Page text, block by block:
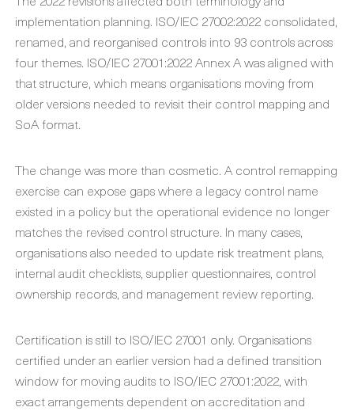
implementation planning. ISO/IEC 27002:2022 consolidated,
renamed, and reorganised controls into 93 controls across
four themes. ISO/IEC 27001:2022 Annex A was aligned with
that structure, which means organisations moving from
older versions needed to revisit their control mapping and
SoA format.
The change was more than cosmetic. A control remapping
exercise can expose gaps where a legacy control name
existed in a policy but the operational evidence no longer
matches the revised control structure. In many cases,
organisations also needed to update risk treatment plans,
internal audit checklists, supplier questionnaires, control
ownership records, and management review reporting.
Certification is still to ISO/IEC 27001 only. Organisations
certified under an earlier version had a defined transition
window for moving audits to ISO/IEC 27001:2022, with
exact arrangements dependent on accreditation and